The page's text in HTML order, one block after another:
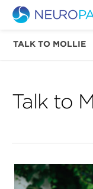
TALK TO MOLLIE
Talk to